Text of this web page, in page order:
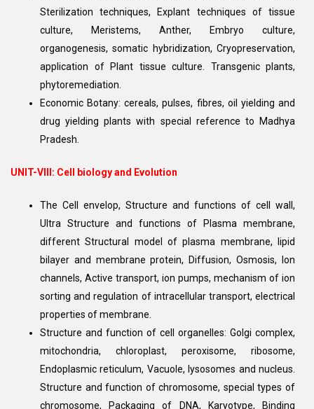
Sterilization techniques, Explant techniques of tissue
culture, Meristems, Anther, Embryo culture,
organogenesis, somatic hybridization, Cryopreservation,
application of Plant tissue culture. Transgenic plants,
phytoremediation.
Economic Botany: cereals, pulses, fibres, oil yielding and
drug yielding plants with special reference to Madhya
Pradesh.
UNIT-VIII: Cell biology and Evolution
The Cell envelop, Structure and functions of cell wall,
Ultra Structure and functions of Plasma membrane,
different Structural model of plasma membrane, lipid
bilayer and membrane protein, Diffusion, Osmosis, Ion
channels, Active transport, ion pumps, mechanism of ion
sorting and regulation of intracellular transport, electrical
properties of membrane.
Structure and function of cell organelles: Golgi complex,
mitochondria, chloroplast, peroxisome, ribosome,
Endoplasmic reticulum, Vacuole, lysosomes and nucleus.
Structure and function of chromosome, special types of
chromosome, Packaging of DNA, Karyotype, Binding